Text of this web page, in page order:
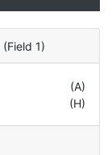
(Field 1)
(A)
(H)